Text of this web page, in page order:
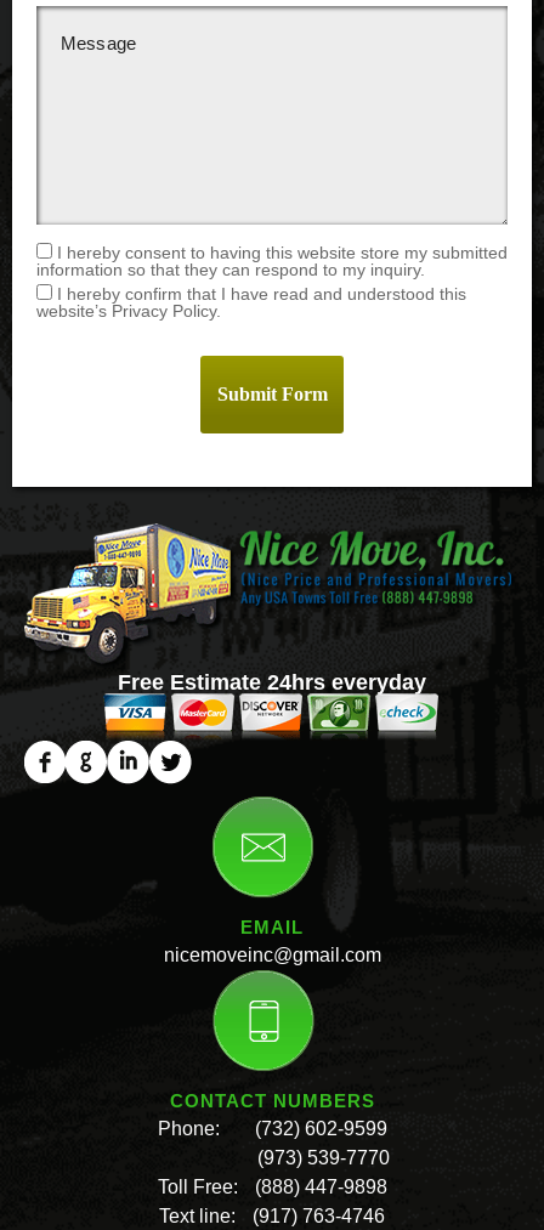
I hereby consent to having this website store my submitted
information so that they can respond to my inquiry.
I hereby confirm that I have read and understood this
website’s Privacy Policy.
EMAIL
nicemoveinc@gmail.com
CONTACT NUMBERS
Phone:
(732) 602-9599
(973) 539-7770
Toll Free:
(888) 447-9898
Text line:
(917) 763-4746
Free Estimate 24hrs everyday